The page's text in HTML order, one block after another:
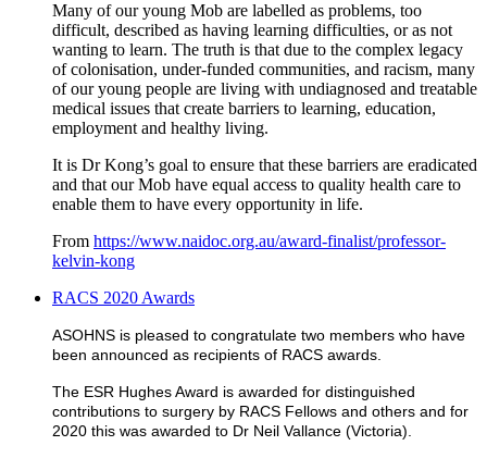
Many of our young Mob are labelled as problems, too
difficult, described as having learning difficulties, or as not
wanting to learn. The truth is that due to the complex legacy
of colonisation, under-funded communities, and racism, many
of our young people are living with undiagnosed and treatable
medical issues that create barriers to learning, education,
employment and healthy living.
It is Dr Kong’s goal to ensure that these barriers are eradicated
and that our Mob have equal access to quality health care to
enable them to have every opportunity in life.
From https://www.naidoc.org.au/award-finalist/professor-
kelvin-kong
RACS 2020 Awards
ASOHNS is pleased to congratulate two members who have
been announced as recipients of RACS awards.
The ESR Hughes Award is awarded for distinguished
contributions to surgery by RACS Fellows and others and for
2020 this was awarded to Dr Neil Vallance (Victoria).